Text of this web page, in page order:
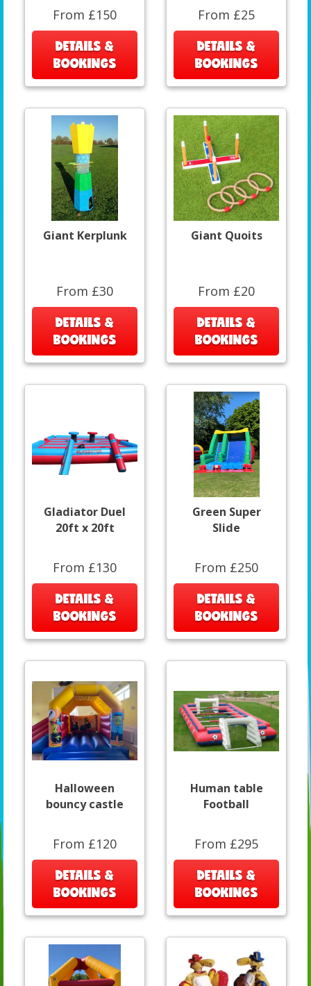
From £150
DETAILS &
BOOKINGS
From £25
DETAILS &
BOOKINGS
Giant Kerplunk
From £30
DETAILS &
BOOKINGS
Giant Quoits
From £20
DETAILS &
BOOKINGS
Gladiator Duel
20ft x 20ft
From £130
DETAILS &
BOOKINGS
Green Super
Slide
From £250
DETAILS &
BOOKINGS
Halloween
bouncy castle
From £120
DETAILS &
BOOKINGS
Human table
Football
From £295
DETAILS &
BOOKINGS